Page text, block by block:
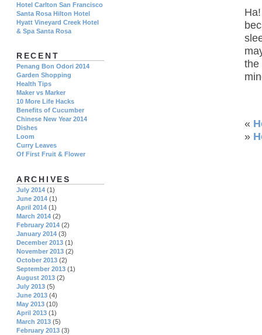
the
«
»
Hotel Carlton San Francisco
Santa Rosa Hilton Hotel
Hyatt Vineyard Creek Hotel
& Spa Santa Rosa
RECENT
Penang Bon Odori 2014
Garden Shopping
Health Tips
Maker vs Marker
10 More Life Hacks
Benefits of Cucumber
Chinese New Year 2014
Dishes
Loom
Curry Leaves
Of First Fruit & Flower
ARCHIVES
July 2014 (1)
June 2014 (1)
April 2014 (1)
March 2014 (2)
February 2014 (2)
January 2014 (3)
December 2013 (1)
November 2013 (2)
October 2013 (2)
September 2013 (1)
August 2013 (2)
July 2013 (5)
June 2013 (4)
May 2013 (10)
April 2013 (1)
March 2013 (5)
February 2013 (3)